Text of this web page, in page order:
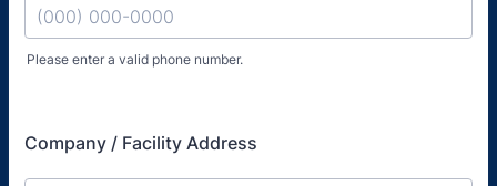
Please enter a valid phone number.
Company / Facility Address